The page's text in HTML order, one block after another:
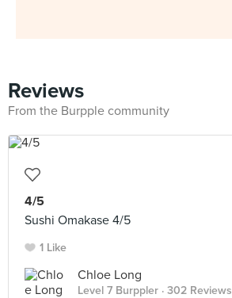
Reviews
From the Burpple community
4/5
Sushi Omakase 4/5
1 Like
Chloe Long
Level 7 Burppler · 302 Reviews